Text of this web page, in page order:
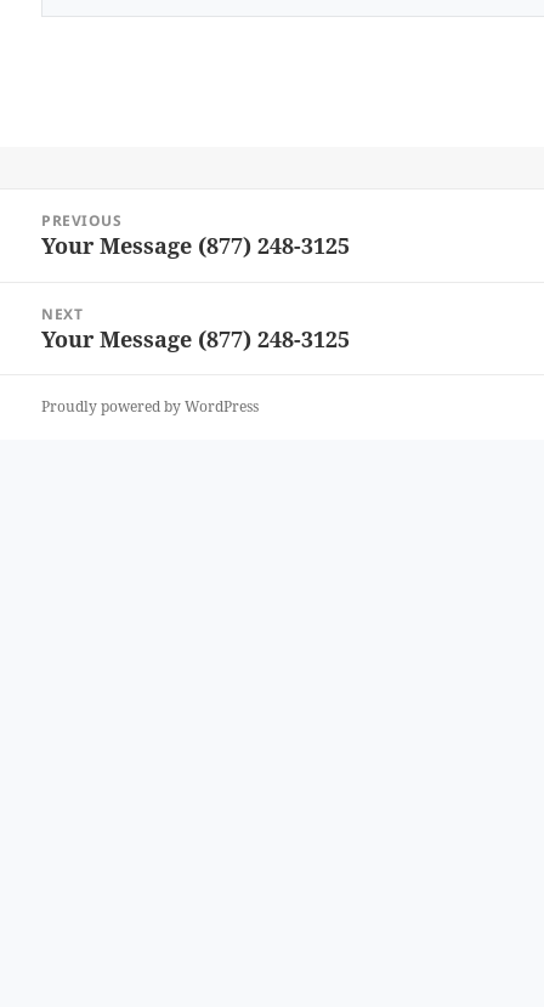
navigation
PREVIOUS
Previous
Your Message (877) 248-3125
NEXT
Next
Your Message (877) 248-3125
Proudly powered by WordPress